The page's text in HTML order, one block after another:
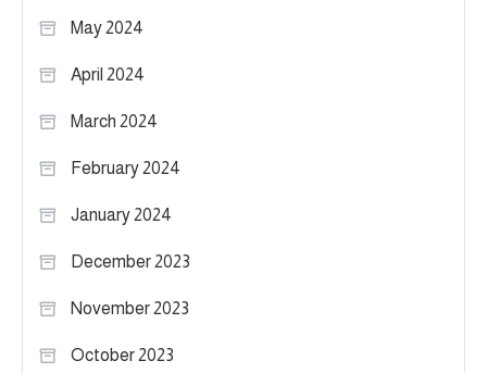
May 2024
April 2024
March 2024
February 2024
January 2024
December 2023
November 2023
October 2023